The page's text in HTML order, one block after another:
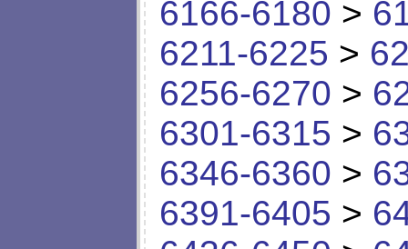
6166-6180 >
6211-6225 >
6256-6270 >
6301-6315 >
6346-6360 >
6391-6405 >